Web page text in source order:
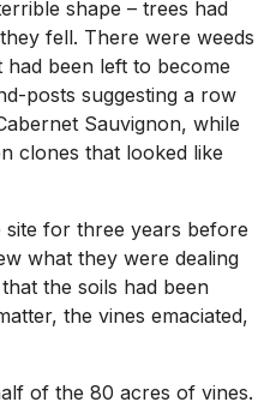
shape – trees had
fell. There were weeds
been left to become
posts suggesting a row
Sauvignon, while
clones that looked like
for three years before
what they were dealing
the soils had been
the vines emaciated,
of the 80 acres of vines.